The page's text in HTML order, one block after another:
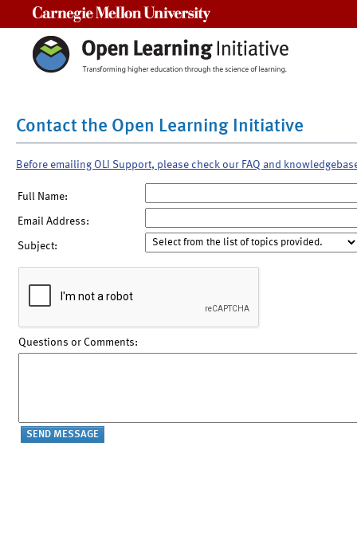
Contact the Open Learning Initiative
Before emailing OLI Support, please check our FAQ and
Full Name:
Email Address:
Subject:
Questions or Comments: